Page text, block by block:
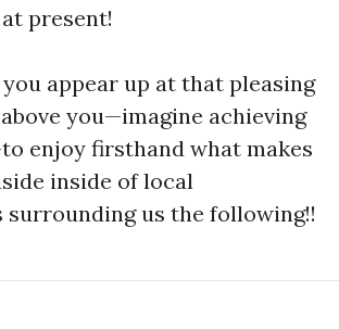
present!
appear up at that pleasing
you—imagine achieving
enjoy firsthand what makes
inside of local
surrounding us the following!!